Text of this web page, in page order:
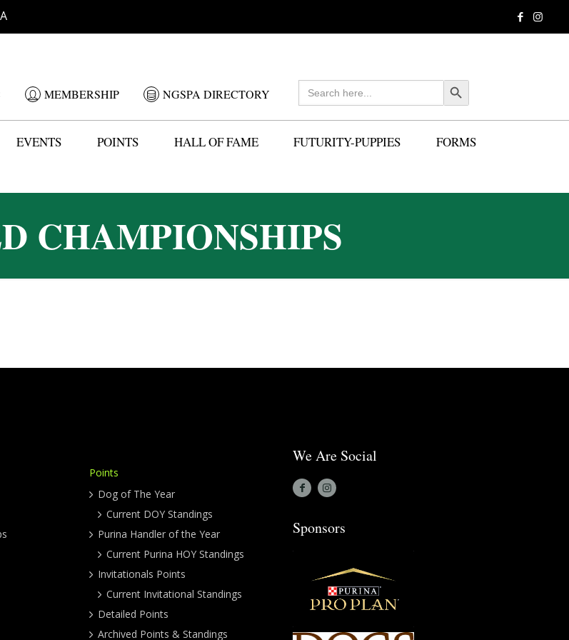
MEMBERSHIP NGSPA DIRECTORY
Search
for: Search Button
EVENTS POINTS HALL OF FAME FUTURITY-PUPPIES FORMS
CHAMPIONSHIPS
Points
Dog of The Year
Current DOY Standings
Purina Handler of the Year
Current Purina HOY Standings
Invitationals Points
Current Invitational Standings
Detailed Points
Archived Points & Standings
We Are Social
Sponsors